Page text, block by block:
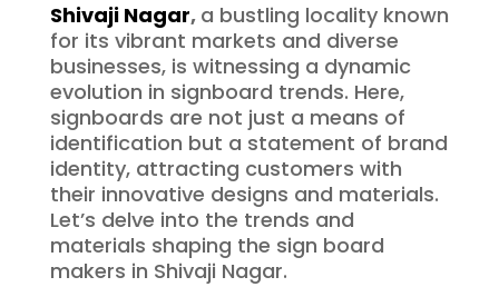
Shivaji Nagar, a bustling locality known
for its vibrant markets and diverse
businesses, is witnessing a dynamic
evolution in signboard trends. Here,
signboards are not just a means of
identification but a statement of brand
identity, attracting customers with
their innovative designs and materials.
Let’s delve into the trends and
materials shaping the sign board
makers in Shivaji Nagar.